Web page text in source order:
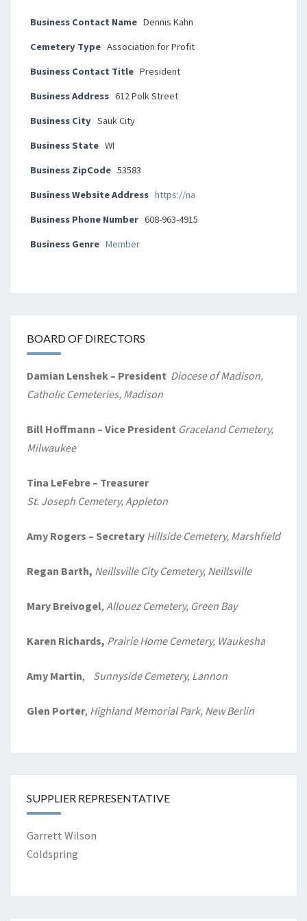
Business Contact Name Dennis Kahn
Cemetery Type Association for Profit
Business Contact Title President
Business Address 612 Polk Street
Business City Sauk City
Business State WI
Business ZipCode 53583
Business Website Address https://na
Business Phone Number 608-963-4915
Business Genre Member
BOARD OF DIRECTORS
Damian Lenshek – President Diocese of Madison,
Catholic Cemeteries, Madison
Bill Hoffmann – Vice President Graceland Cemetery,
Milwaukee
Tina LeFebre – Treasurer
St. Joseph Cemetery, Appleton
Amy Rogers – Secretary Hillside Cemetery, Marshfield
Regan Barth, Neillsville City Cemetery, Neillsville
Mary Breivogel, Allouez Cemetery, Green Bay
Karen Richards, Prairie Home Cemetery, Waukesha
Amy Martin, Sunnyside Cemetery, Lannon
Glen Porter, Highland Memorial Park, New Berlin
SUPPLIER REPRESENTATIVE
Garrett Wilson
Coldspring